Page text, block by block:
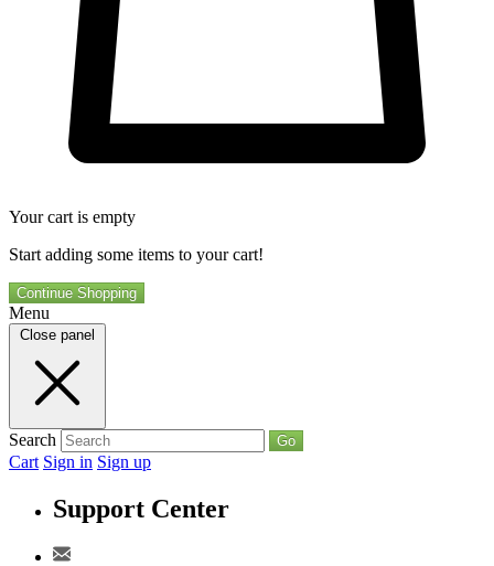
Your cart is empty
Start adding some items to your cart!
Continue Shopping
Menu
Close panel
Search Go
Cart Sign in Sign up
Support Center